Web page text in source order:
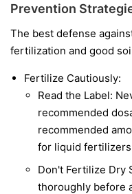
Prevention
The best defense
fertilization and good
Fertilize Cautiously:
Read the Label:
recommended
recommended
for liquid
Don't Fertilize Dry
thoroughly before